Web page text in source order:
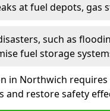
at fuel depots, gas
such as
fuel storage
in Northwich
and restore safety